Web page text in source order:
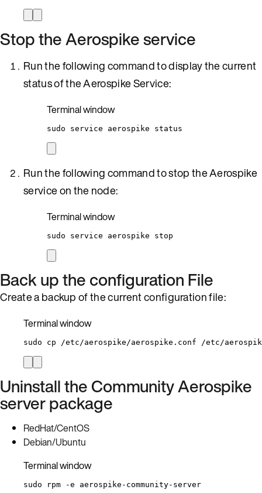
Stop the Aerospike service
Run the following command to display the current
status of the Aerospike Service:
Terminal window
sudo service aerospike status
Run the following command to stop the Aerospike
service on the node:
Terminal window
sudo service aerospike stop
Back up the configuration File
Create a backup of the current configuration file:
Terminal window
sudo cp /etc/aerospike/aerospike.conf /etc/
Uninstall the Community Aerospike
server package
RedHat/CentOS
Debian/Ubuntu
Terminal window
sudo rpm -e
aerospike-community-server